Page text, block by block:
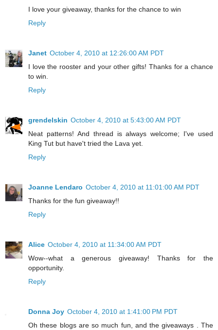
I love your giveaway, thanks for the chance to win
Reply
Janet October 4, 2010 at 12:26:00 AM PDT
I love the rooster and your other gifts! Thanks for a chance
to win.
Reply
grendelskin October 4, 2010 at 5:43:00 AM PDT
Neat patterns! And thread is always welcome; I've used
King Tut but have't tried the Lava yet.
Reply
Joanne Lendaro October 4, 2010 at 11:01:00 AM PDT
Thanks for the fun giveaway!!
Reply
Alice October 4, 2010 at 11:34:00 AM PDT
Wow--what a generous giveaway! Thanks for the
opportunity.
Reply
Donna Joy October 4, 2010 at 1:41:00 PM PDT
Oh these blogs are so much fun, and the giveaways . The